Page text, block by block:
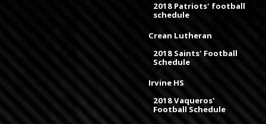
2018 Patriots' football
schedule
Crean Lutheran
2018 Saints' Football
Schedule
Irvine HS
2018 Vaqueros'
Football Schedule